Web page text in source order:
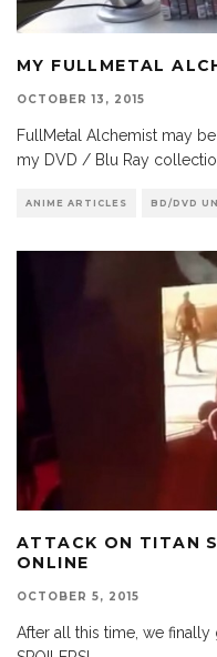
MY FULLMETAL
OCTOBER 13, 2015
FullMetal Alchemist may
my DVD / Blu Ray
ANIME ARTICLES BD/DVD
ATTACK ON TITAN
ONLINE
OCTOBER 5, 2015
After all this time, we finally